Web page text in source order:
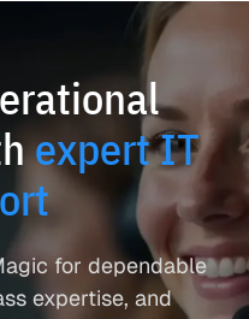
expert IT
for dependable
expertise, and